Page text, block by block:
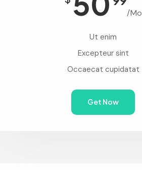
/Mo
Ut enim
Excepteur sint
Occaecat cupidatat
Get Now